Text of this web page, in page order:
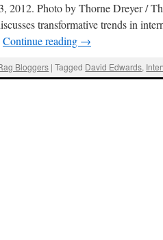
2012. Photo by Thorne Dreyer /
transformative trends in
Continue reading →
Bloggers | Tagged David Edwards,